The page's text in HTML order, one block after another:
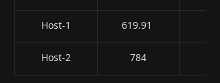
Host-1 619.91
Host-2 784